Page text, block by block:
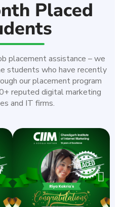
Placed
placement assistance – we
students who have recently
our placement program
reputed digital marketing
and IT firms.